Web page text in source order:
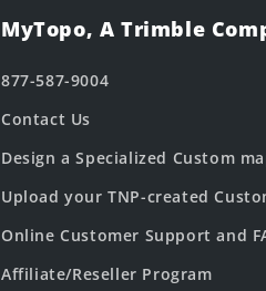
MyTopo, A Trimble
877-587-9004
Contact Us
Design a Specialized Custom
Upload your TNP-created
Online Customer Support and
Affiliate/Reseller Program